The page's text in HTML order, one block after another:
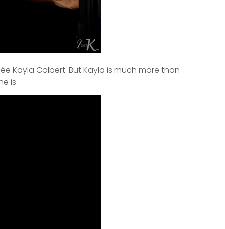
Kayla Colbert. But Kayla is much more than
is.